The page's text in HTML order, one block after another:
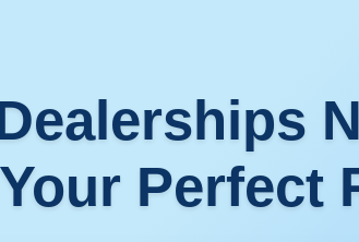
Perfect